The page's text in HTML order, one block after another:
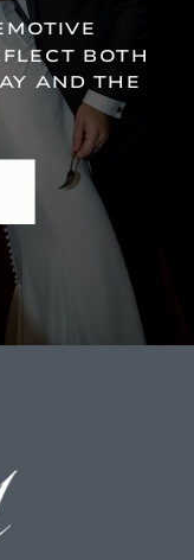
BOTH
AND THE